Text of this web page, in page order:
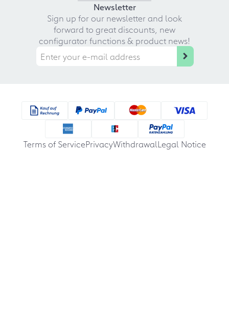
Newsletter
Sign up for our newsletter and look
forward to great discounts, new
configurator functions & product news!
Terms of ServicePrivacyWithdrawalLegal Notice